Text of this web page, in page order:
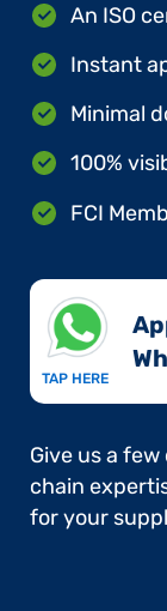
An ISO
Instant
Minimal
100%
FCI
TAP HERE
Give us a
chain
for your